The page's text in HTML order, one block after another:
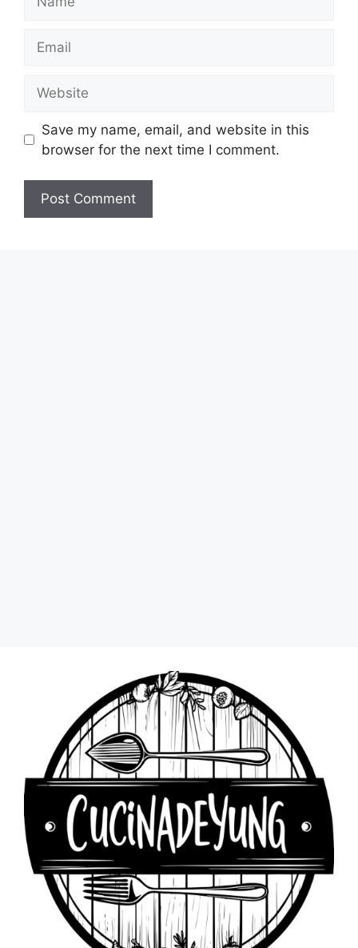
Save my name, email, and website in this
browser for the next time I comment.